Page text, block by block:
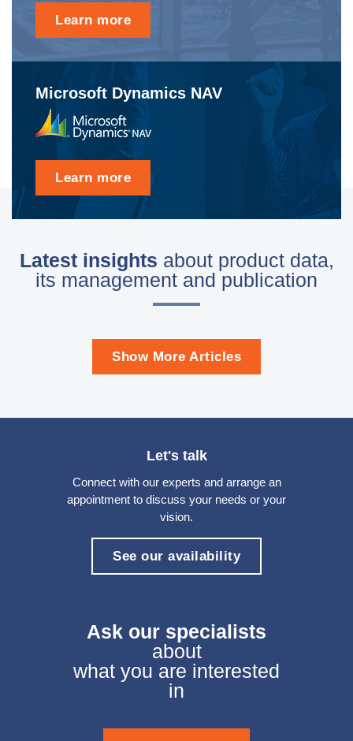
Learn more
Microsoft Dynamics NAV
Learn more
Latest insights about product data,
its management and publication
Show More Articles
Ask our specialists
about
what you are interested
in
Let's talk
Connect with our experts and arrange an
appointment to discuss your needs or your
vision.
See our availability